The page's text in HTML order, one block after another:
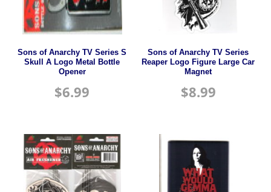
Sons of Anarchy TV Series S
Skull A Logo Metal Bottle
Opener
$6.99
Sons of Anarchy TV Series
Reaper Logo Figure Large Car
Magnet
$8.99